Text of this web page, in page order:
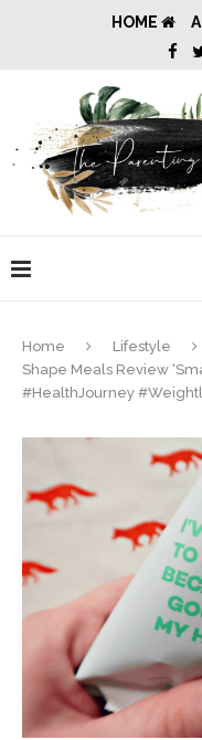
HOME
Home Lifestyle
Shape Meals Review
#HealthJourney